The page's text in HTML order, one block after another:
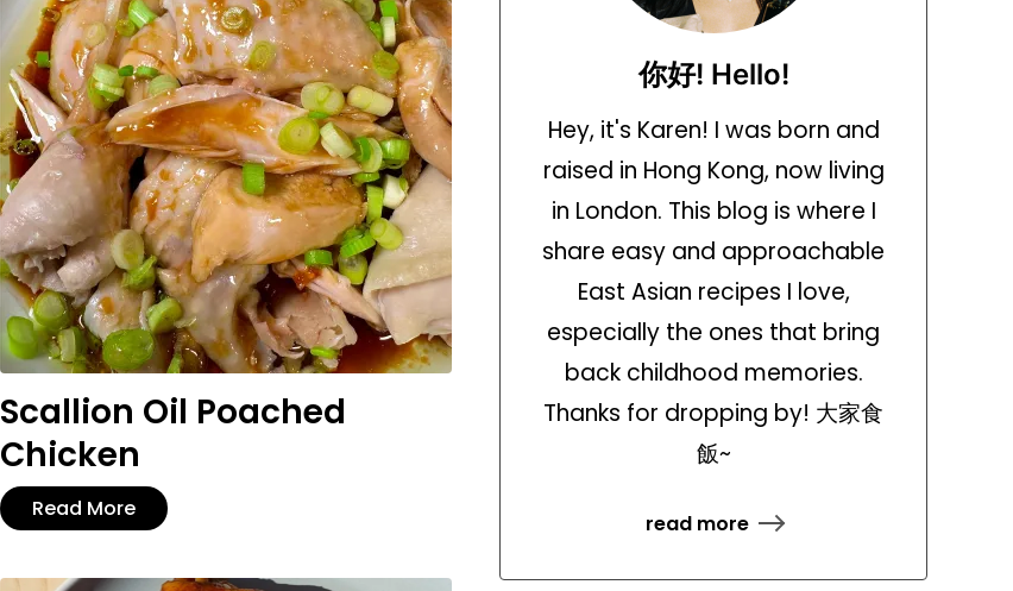
Scallion Oil Poached
Chicken
Read More
你好! Hello!
Hey, it's Karen! I was born and
raised in Hong Kong, now living
in London. This blog is where I
share easy and approachable
East Asian recipes I love,
especially the ones that bring
back childhood memories.
Thanks for dropping by! 大家食
飯~
read more